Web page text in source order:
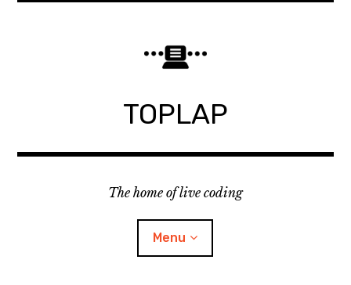
TOPLAP
The home of live coding
Menu